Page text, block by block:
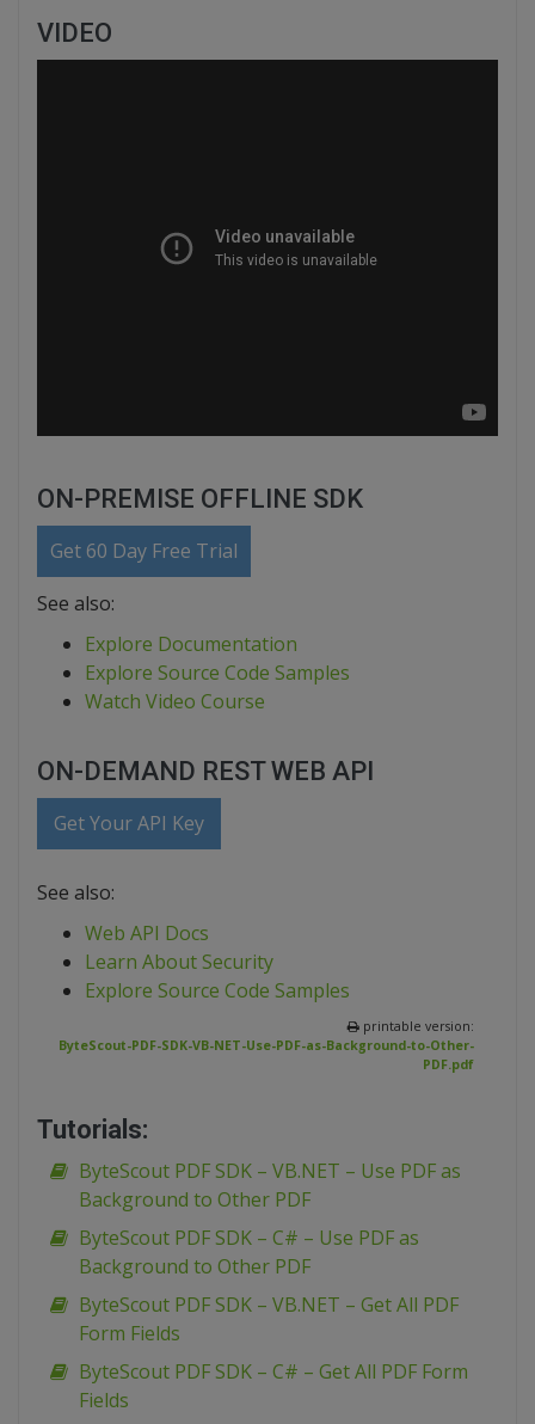
VIDEO
ON-PREMISE OFFLINE SDK
Get 60 Day Free Trial
See also:
Explore Documentation
Explore Source Code Samples
Watch Video Course
ON-DEMAND REST WEB API
Get Your API Key
See also:
Web API Docs
Learn About Security
Explore Source Code Samples
printable version:
ByteScout-PDF-SDK-VB-NET-Use-PDF-as-Background-to-Other-
PDF.pdf
Tutorials:
ByteScout PDF SDK – VB.NET – Use PDF as
Background to Other PDF
ByteScout PDF SDK – C# – Use PDF as
Background to Other PDF
ByteScout PDF SDK – VB.NET – Get All PDF
Form Fields
ByteScout PDF SDK – C# – Get All PDF Form
Fields